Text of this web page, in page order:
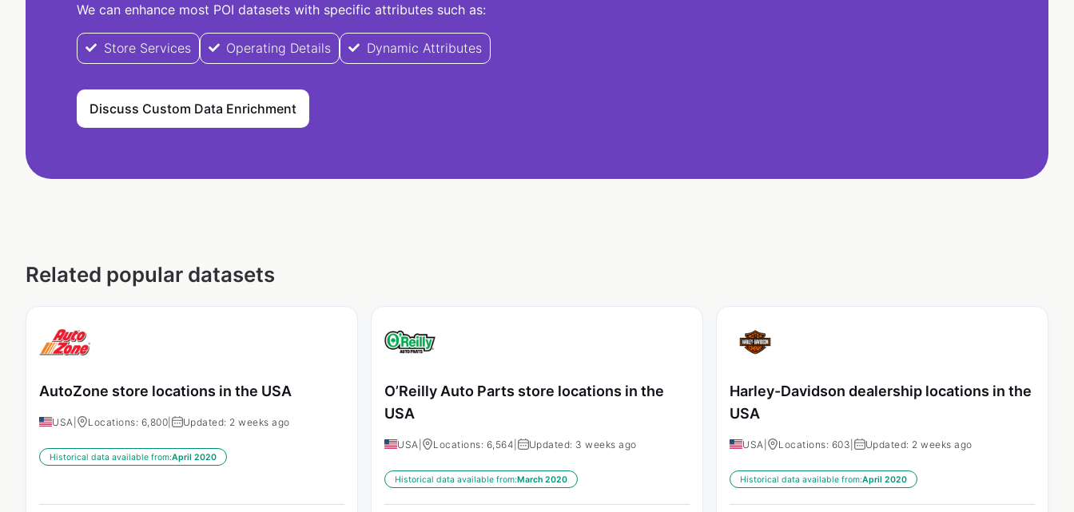
We can enhance most POI datasets with specific attributes such as:
Store Services Operating Details Dynamic Attributes
Discuss Custom Data Enrichment
Related popular datasets
AutoZone store locations in the USA
USA Locations: 6,800 Updated: 2 weeks ago
Historical data available from:April 2020
O’Reilly Auto Parts store locations in the
USA
USA Locations: 6,564 Updated: 3 weeks ago
Historical data available from:March 2020
Harley-Davidson dealership locations in the
USA
USA Locations: 603 Updated: 2 weeks ago
Historical data available from:April 2020